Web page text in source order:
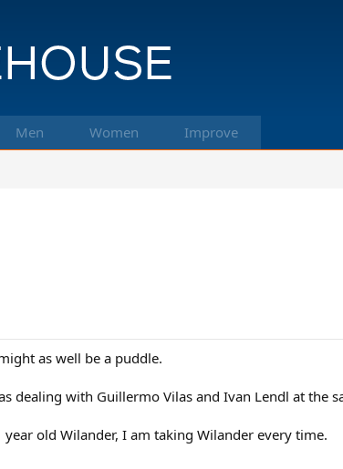
Men Women Improve
as well be a puddle.
dealing with Guillermo Vilas and Ivan Lendl at the
old Wilander, I am taking Wilander every time.